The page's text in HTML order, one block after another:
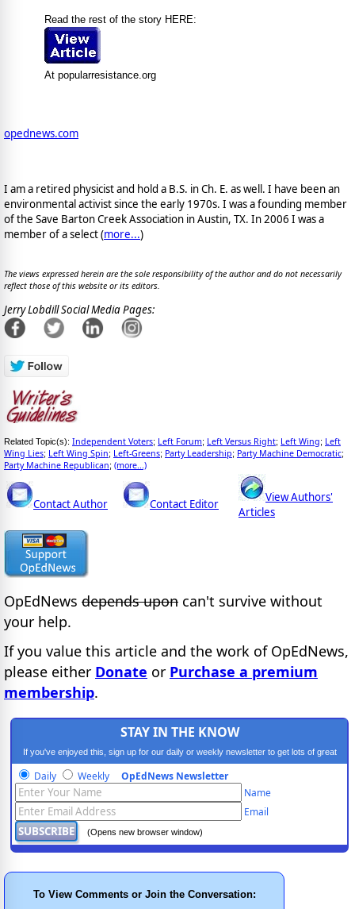
Read the rest of the story HERE:
At popularresistance.org
opednews.com
I am a retired physicist and hold a B.S. in Ch. E. as well. I have been an
environmental activist since the early 1970s. I was a founding member
of the Save Barton Creek Association in Austin, TX. In 2006 I was a
member of a select (more...)
The views expressed herein are the sole responsibility of the author and do not necessarily
reflect those of this website or its editors.
Jerry Lobdill Social Media Pages:
Related Topic(s): Independent Voters; Left Forum; Left Versus Right; Left Wing; Left
Wing Lies; Left Wing Spin; Left-Greens; Party Leadership; Party Machine Democratic;
Party Machine Republican; (more...)
Contact Author Contact Editor
View Authors'
Articles
OpEdNews depends upon can't survive without
your help.
If you value this article and the work of OpEdNews,
please either Donate or Purchase a premium
membership.
STAY IN THE KNOW
If you've enjoyed this, sign up for our daily or weekly newsletter to get lots of great
progressive content.
Daily Weekly OpEdNews Newsletter
Name
Email
(Opens new browser window)
To View Comments or Join the Conversation: